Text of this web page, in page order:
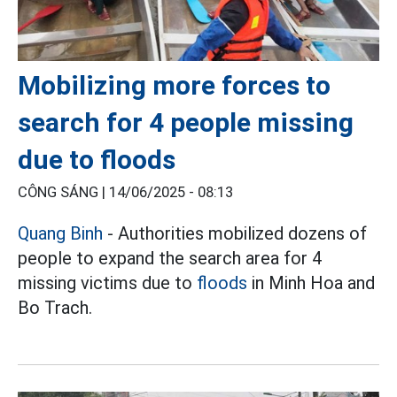
Mobilizing more forces to
search for 4 people missing
due to floods
CÔNG SÁNG | 14/06/2025 - 08:13
Quang Binh - Authorities mobilized dozens of
people to expand the search area for 4
missing victims due to floods in Minh Hoa and
Bo Trach.